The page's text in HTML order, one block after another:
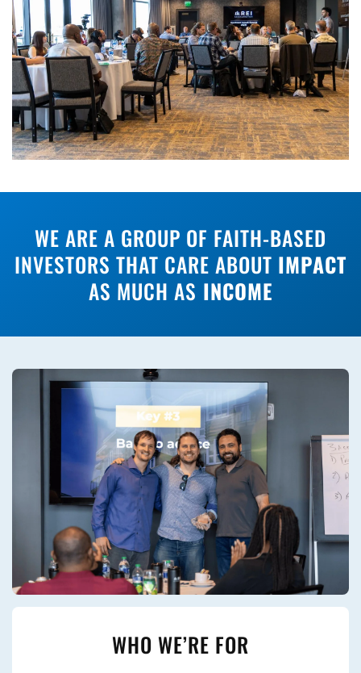
WE ARE A GROUP OF FAITH-BASED
INVESTORS THAT CARE ABOUT IMPACT
AS MUCH AS INCOME
WHO WE’RE FOR